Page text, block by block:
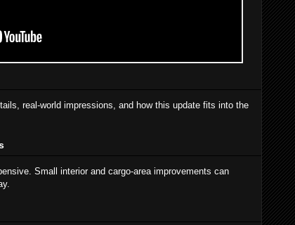
real-world impressions, and how this update fits into the
Small interior and cargo-area improvements can